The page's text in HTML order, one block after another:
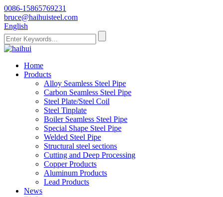
0086-15865769231
bruce@haihuisteel.com
English
Home
Products
Alloy Seamless Steel Pipe
Carbon Seamless Steel Pipe
Steel Plate/Steel Coil
Steel Tinplate
Boiler Seamless Steel Pipe
Special Shape Steel Pipe
Welded Steel Pipe
Structural steel sections
Cutting and Deep Processing
Copper Products
Aluminum Products
Lead Products
News